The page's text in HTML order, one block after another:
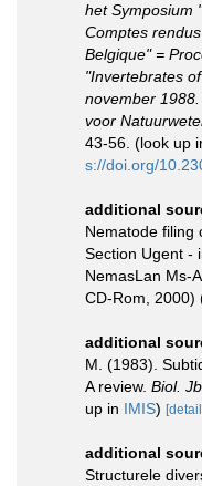
het Symposium
Comptes
Belgique" =
"Invertebrates
november
voor
43-56. (look up
s://doi.org/
additional
Nematode filing
Section Ugent -
NemasLan Ms-
CD-Rom, 2000)
additional
M. (1983).
A review. Biol.
up in IMIS)
additional
Structurele